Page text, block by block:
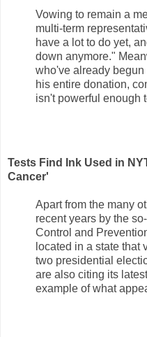
Vowing to remain a
multi-term
have a lot to do yet,
down anymore."
who've already
his entire donation,
isn't powerful enough
Tests Find Ink Used in
Cancer'
Apart from the many
recent years by the
Control and
located in a state that
two presidential
are also citing its
example of what